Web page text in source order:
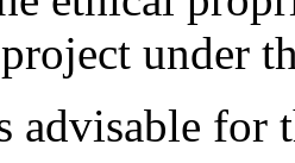
under
advisable for